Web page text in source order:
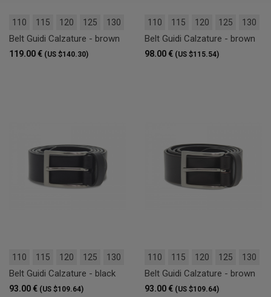
110 115 120 125 130
Belt Guidi Calzature - brown
119.00 € (US $140.30)
110 115 120 125 130
Belt Guidi Calzature - brown
98.00 € (US $115.54)
110 115 120 125 130
Belt Guidi Calzature - black
93.00 € (US $109.64)
110 115 120 125 130
Belt Guidi Calzature - brown
93.00 € (US $109.64)